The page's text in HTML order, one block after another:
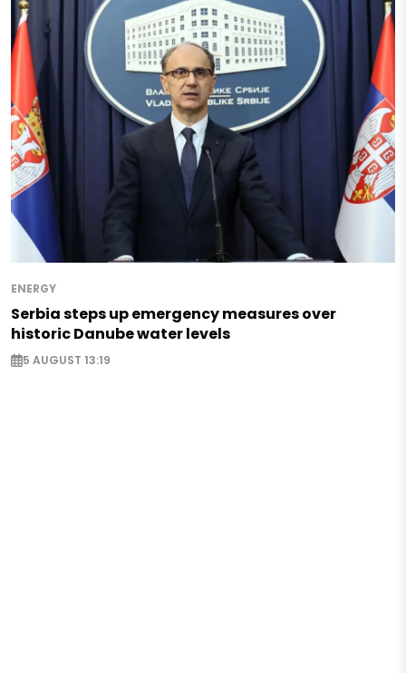
ENERGY
Serbia steps up emergency measures over
historic Danube water levels
5 AUGUST 13:19